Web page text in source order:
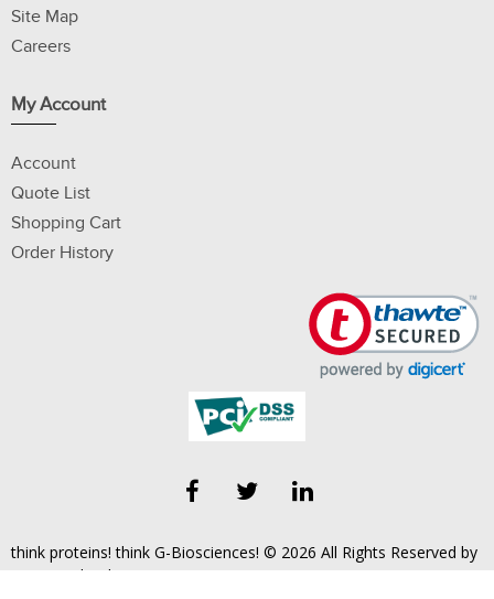
Site Map
Careers
My Account
Account
Quote List
Shopping Cart
Order History
think proteins! think G-Biosciences! © 2026 All Rights Reserved by
Geno Technology, Inc